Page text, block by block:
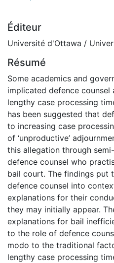
Éditeur
Université d'Ottawa /
Résumé
Some academics and
implicated defence counsel
lengthy case processing
has been suggested that
to increasing case
of ‘unproductive’
this allegation through
defence counsel who
bail court. The findings put
defence counsel into
explanations for their
they may initially appear.
explanations for bail
to the role of defence
modo to the traditional
lengthy case processing